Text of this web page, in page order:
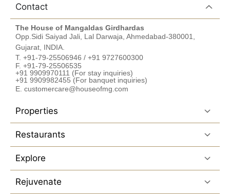
Contact
The House of Mangaldas Girdhardas
Opp.Sidi Saiyad Jali, Lal Darwaja, Ahmedabad-380001,
Gujarat, INDIA.
T. +91-79-25506946 / +91 9727600300
F. +91-79-25506535
+91 9909970111 (For stay inquiries)
+91 9909982455 (For banquet inquiries)
E. customercare@houseofmg.com
Properties
Restaurants
Explore
Rejuvenate